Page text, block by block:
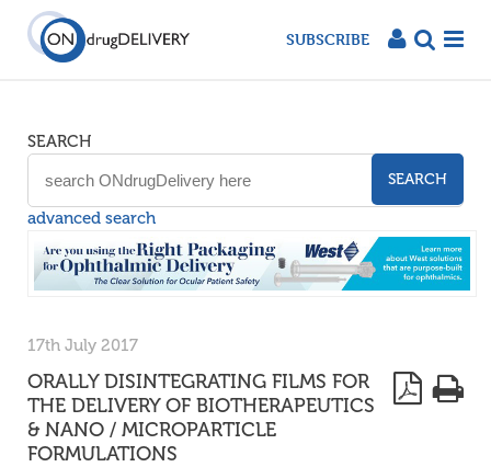
SUBSCRIBE
SEARCH
SEARCH
advanced search
17th July 2017
ORALLY DISINTEGRATING FILMS FOR
THE DELIVERY OF BIOTHERAPEUTICS
& NANO / MICROPARTICLE
FORMULATIONS